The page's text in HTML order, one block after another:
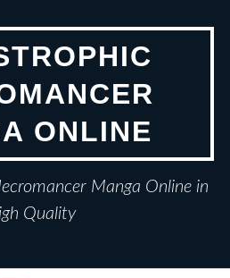
ONLINE
Manga Online in
Quality